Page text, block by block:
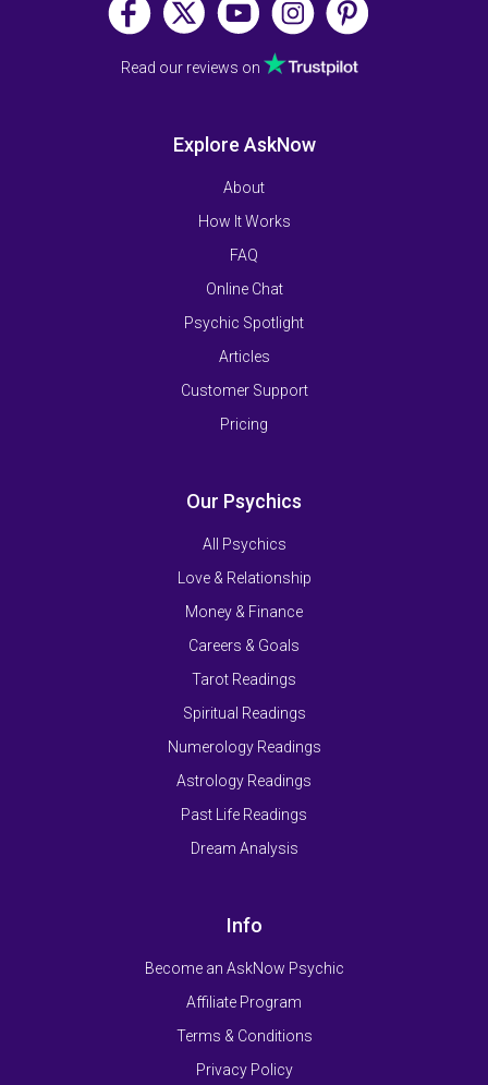
Read our reviews on
Explore AskNow
About
How It Works
FAQ
Online Chat
Psychic Spotlight
Articles
Customer Support
Pricing
Our Psychics
All Psychics
Love & Relationship
Money & Finance
Careers & Goals
Tarot Readings
Spiritual Readings
Numerology Readings
Astrology Readings
Past Life Readings
Dream Analysis
Info
Become an AskNow Psychic
Affiliate Program
Terms & Conditions
Privacy Policy